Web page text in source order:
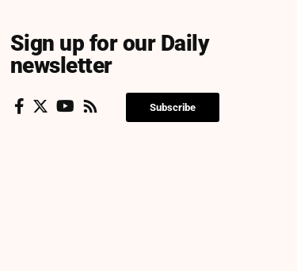
Sign up for our Daily
newsletter
Subscribe